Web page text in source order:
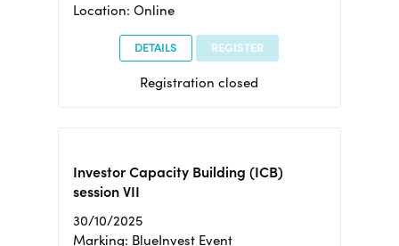
Location: Online
DETAILS REGISTER
Registration closed
Investor Capacity Building (ICB)
session VII
30/10/2025
Marking: BlueInvest Event